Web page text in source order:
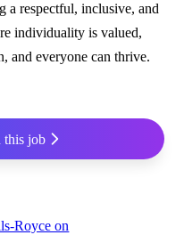
a respectful, inclusive, and
individuality is valued,
and everyone can thrive.
this job
Royce on